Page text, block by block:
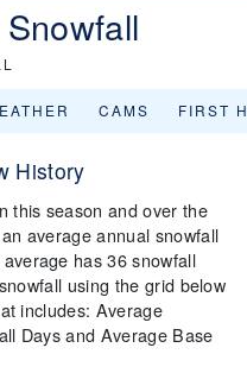
CAMS FIRST
History
this season and over the
average annual snowfall
has 36 snowfall
using the grid below
includes: Average
Days and Average Base